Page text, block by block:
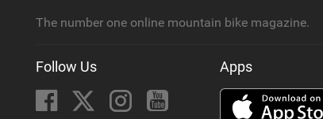
The number one online mountain bike magazine.
Follow Us Apps